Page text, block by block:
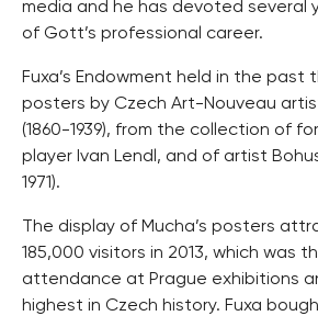
media and he has devoted several
of Gott’s professional career.
Fuxa’s Endowment held in the past
posters by Czech Art-Nouveau
(1860-1939), from the collection of
player Ivan Lendl, and of artist
1971).
The display of Mucha’s posters
185,000 visitors in 2013, which was
attendance at Prague exhibitions
highest in Czech history. Fuxa